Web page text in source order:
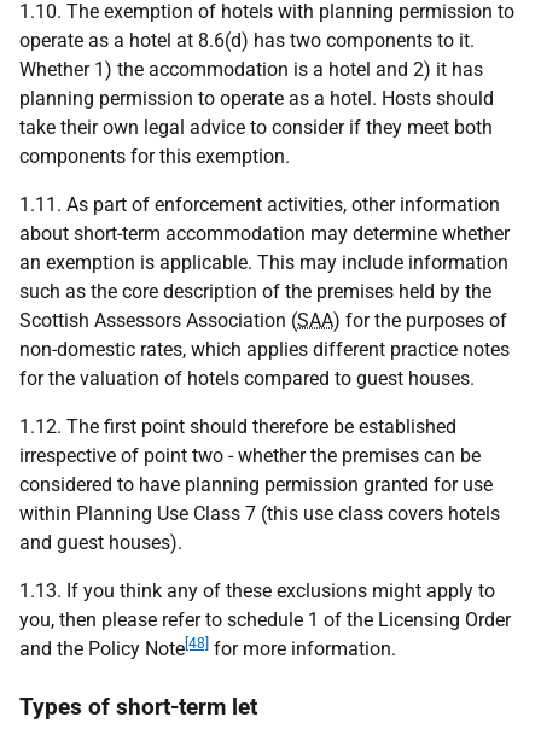
1.10. The exemption of hotels with planning permission to
operate as a hotel at 8.6(d) has two components to it.
Whether 1) the accommodation is a hotel and 2) it has
planning permission to operate as a hotel. Hosts should
take their own legal advice to consider if they meet both
components for this exemption.
1.11. As part of enforcement activities, other information
about short-term accommodation may determine whether
an exemption is applicable. This may include information
such as the core description of the premises held by the
Scottish Assessors Association (SAA) for the purposes of
non-domestic rates, which applies different practice notes
for the valuation of hotels compared to guest houses.
1.12. The first point should therefore be established
irrespective of point two - whether the premises can be
considered to have planning permission granted for use
within Planning Use Class 7 (this use class covers hotels
and guest houses).
1.13. If you think any of these exclusions might apply to
you, then please refer to schedule 1 of the Licensing Order
and the Policy Note [48] for more information.
Types of short-term let